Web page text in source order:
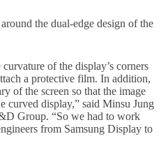
the dual-edge design of the
of the display’s corners
a protective film. In addition,
of the screen so that the image
curved display,” said Minsu Jung
Group. “So we had to work
from Samsung Display to